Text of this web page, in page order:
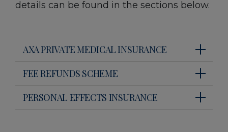
details can be found in the sections below.
AXA PRIVATE MEDICAL INSURANCE
FEE REFUNDS SCHEME
PERSONAL EFFECTS INSURANCE